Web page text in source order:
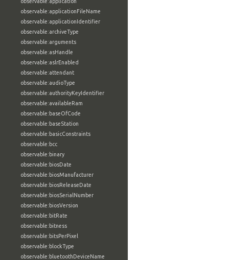
observable:applicationFileName
observable:applicationIdentifier
observable:archiveType
observable:arguments
observable:asHandle
observable:aslrEnabled
observable:attendant
observable:audioType
observable:authorityKeyIdentifier
observable:availableRam
observable:baseOfCode
observable:baseStation
observable:basicConstraints
observable:bcc
observable:binary
observable:biosDate
observable:biosManufacturer
observable:biosReleaseDate
observable:biosSerialNumber
observable:biosVersion
observable:bitRate
observable:bitness
observable:bitsPerPixel
observable:blockType
observable:bluetoothDeviceName